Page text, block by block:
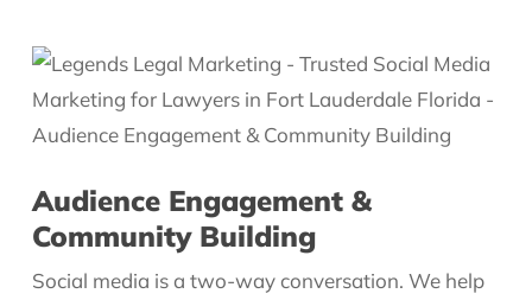
Audience Engagement &
Community Building
Social media is a two-way conversation. We help